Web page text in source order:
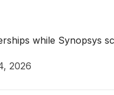
while Synopsys
2026